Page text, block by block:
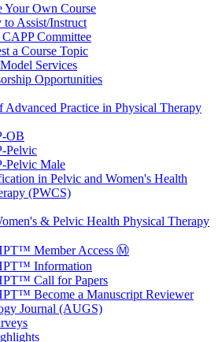
Your Own Course
Assist/Instruct
CAPP Committee
a Course Topic
Services
Opportunities
Advanced Practice in Physical Therapy
OB
Pelvic
Pelvic Male
in Pelvic and Women's Health
(PWCS)
& Pelvic Health Physical Therapy
Member Access Ⓜ️
Information
Call for Papers
Become a Manuscript Reviewer
Journal (AUGS)